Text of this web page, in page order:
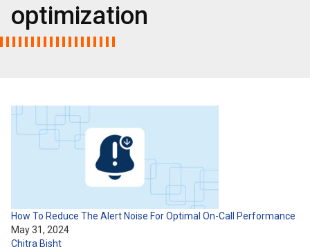
optimization
How To Reduce The Alert Noise For Optimal On-Call Performance
May 31, 2024
Chitra Bisht